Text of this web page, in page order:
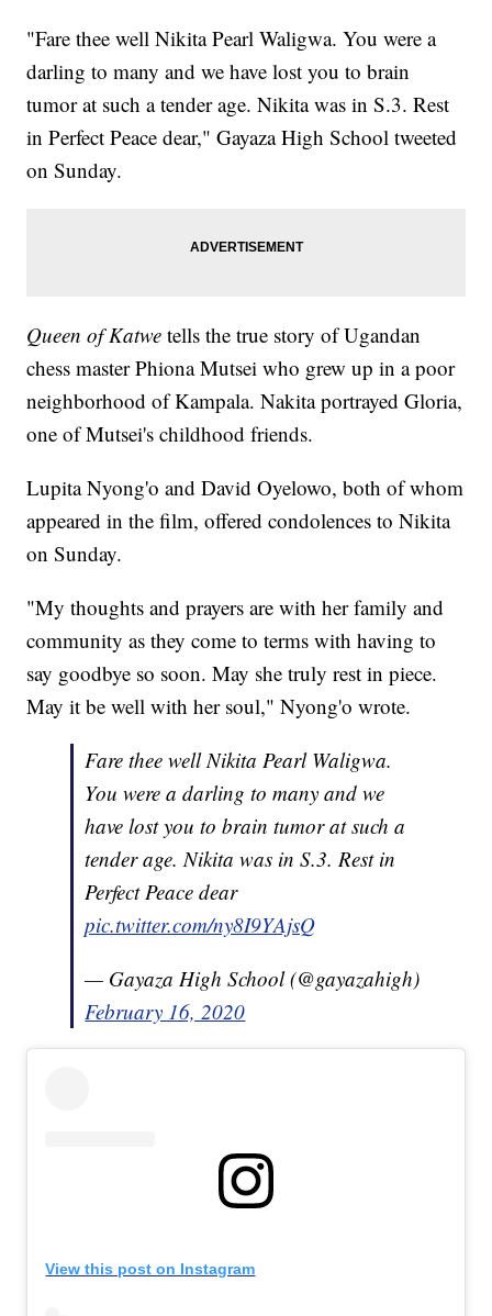
"Fare thee well Nikita Pearl Waligwa. You were a
darling to many and we have lost you to brain
tumor at such a tender age. Nikita was in S.3. Rest
in Perfect Peace dear," Gayaza High School tweeted
on Sunday.
Queen of Katwetells the true story of Ugandan
chess master Phiona Mutsei who grew up in a poor
neighborhood of Kampala. Nakita portrayed Gloria,
one of Mutsei's childhood friends.
Lupita Nyong'o and David Oyelowo, both of whom
appeared in the film, offered condolences to Nikita
on Sunday.
"My thoughts and prayers are with her family and
community as they come to terms with having to
say goodbye so soon. May she truly rest in piece.
May it be well with her soul," Nyong'o wrote.
Fare thee well Nikita Pearl Waligwa.
You were a darling to many and we
have lost you to brain tumor at such a
tender age. Nikita was in S.3. Rest in
Perfect Peace dear
pic.twitter.com/ny8I9YAjsQ
— Gayaza High School (@gayazahigh)
February 16, 2020
View this post on Instagram